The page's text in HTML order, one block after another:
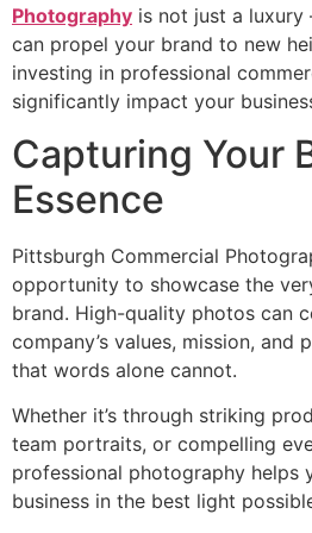
Photography is not just a luxury
can propel your brand to new
investing in professional
significantly impact your
Capturing Your
Essence
Pittsburgh Commercial
opportunity to showcase the
brand. High-quality photos can
company’s values, mission, and
that words alone cannot.
Whether it’s through striking
team portraits, or compelling
professional photography helps
business in the best light